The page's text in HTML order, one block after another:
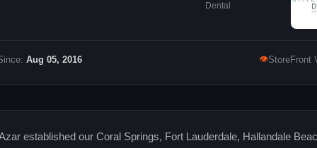
Dental
Aug 05, 2016 👁StoreFront
established our Coral Springs, Fort Lauderdale, Hallandale